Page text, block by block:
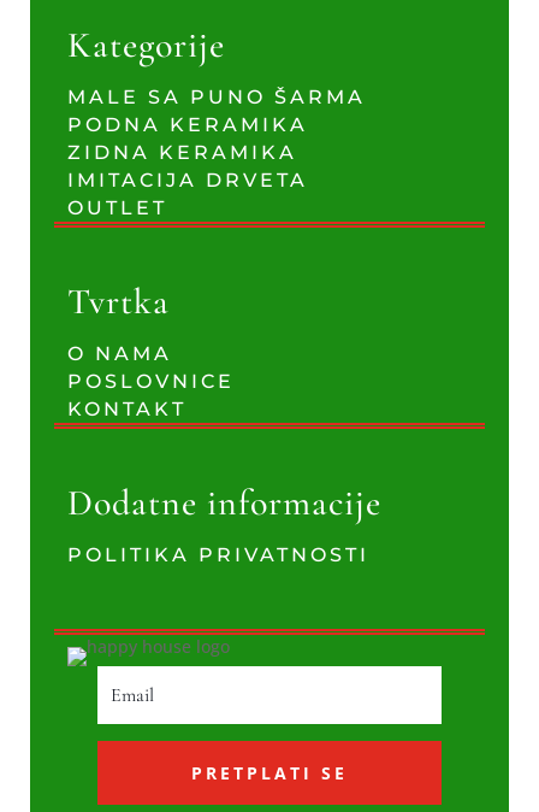
Kategorije
MALE SA PUNO ŠARMA
PODNA KERAMIKA
ZIDNA KERAMIKA
IMITACIJA DRVETA
OUTLET
Tvrtka
O NAMA
POSLOVNICE
KONTAKT
Dodatne informacije
POLITIKA PRIVATNOSTI
PRETPLATI SE